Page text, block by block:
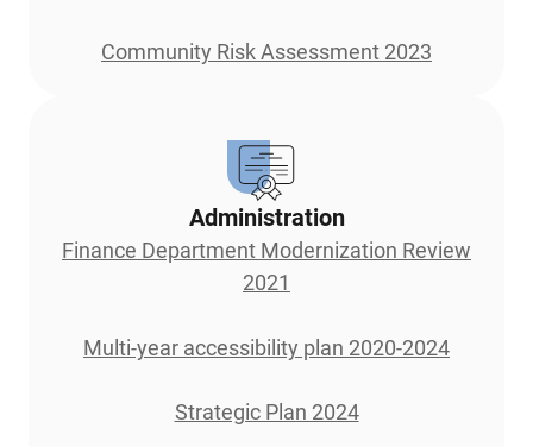
Community Risk Assessment 2023
Administration
Finance Department Modernization Review
2021
Multi-year accessibility plan 2020-2024
Strategic Plan 2024